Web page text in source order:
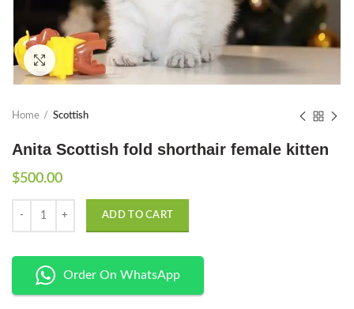
Click to enlarge
Home Scottish
Anita Scottish fold shorthair female kitten
$500.00
ADD TO CART
Order On WhatsApp